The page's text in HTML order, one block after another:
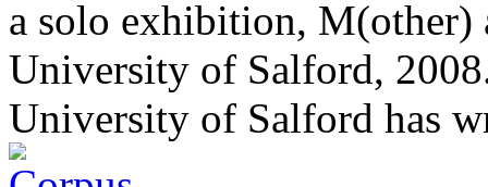
a solo exhibition, M(other)
University of Salford,
University of Salford has